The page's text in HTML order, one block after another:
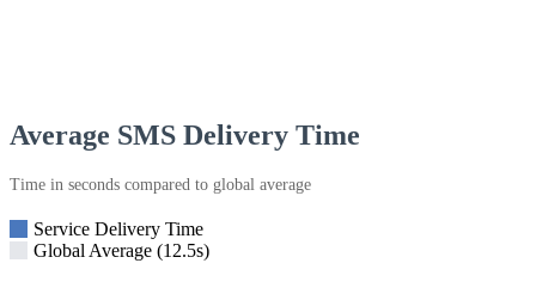
Average SMS Delivery Time
Time in seconds compared to global average
Service Delivery Time
Global Average (12.5s)